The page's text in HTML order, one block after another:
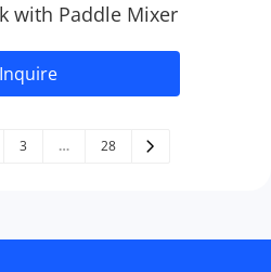
with Paddle Mixer
Inquire
3 … 28